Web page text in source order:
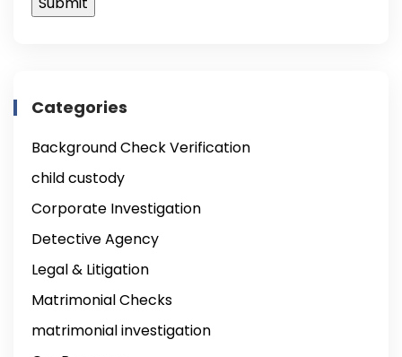
Categories
Background Check Verification
child custody
Corporate Investigation
Detective Agency
Legal & Litigation
Matrimonial Checks
matrimonial investigation